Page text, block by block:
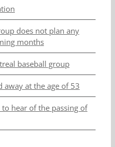
does not plan any
months
baseball group
away at the age of 53
hear of the passing of